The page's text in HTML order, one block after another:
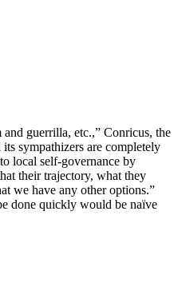
guerrilla, etc.,” Conricus, the
sympathizers are completely
local self-governance by
their trajectory, what they
we have any other options.”
done quickly would be naïve